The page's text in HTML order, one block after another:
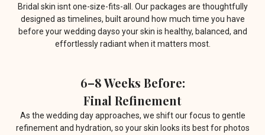
Bridal skin isnt one-size-fits-all. Our packages are thoughtfully
designed as timelines, built around how much time you have
before your wedding dayso your skin is healthy, balanced, and
effortlessly radiant when it matters most.
6–8 Weeks Before:
Final Refinement
As the wedding day approaches, we shift our focus to gentle
refinement and hydration, so your skin looks its best for photos